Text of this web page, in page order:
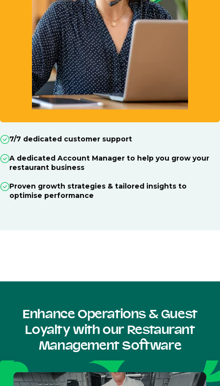
7/7 dedicated customer support
A dedicated Account Manager to help you grow your
restaurant business
Proven growth strategies & tailored insights to
optimise performance
Enhance Operations & Guest
Loyalty with our Restaurant
Management Software